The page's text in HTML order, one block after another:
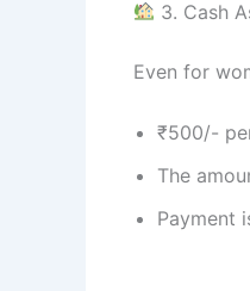
3. Cash
Even for
₹500/-
The
Payment